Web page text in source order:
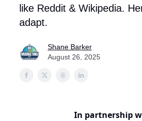
like Reddit & Wikipedia.
adapt.
Shane Barker
August 26, 2025
In partnership